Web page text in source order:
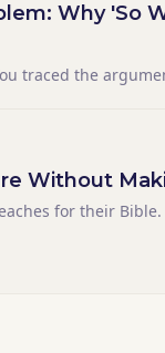
Why 'So
traced the
Without
for their Bible.